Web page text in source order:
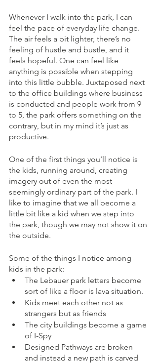
Whenever I walk into the park, I can
feel the pace of everyday life change.
The air feels a bit lighter, there’s no
feeling of hustle and bustle, and it
feels hopeful. One can feel like
anything is possible when stepping
into this little bubble. Juxtaposed next
to the office buildings where business
is conducted and people work from 9
to 5, the park offers something on the
contrary, but in my mind it’s just as
productive.
One of the first things you’ll notice is
the kids, running around, creating
imagery out of even the most
seemingly ordinary part of the park. I
like to imagine that we all become a
little bit like a kid when we step into
the park, though we may not show it on
the outside.
Some of the things I notice among
kids in the park:
The Lebauer park letters become
sort of like a floor is lava situation.
Kids meet each other not as
strangers but as friends
The city buildings become a game
of I-Spy
Designed Pathways are broken
and instead a new path is carved